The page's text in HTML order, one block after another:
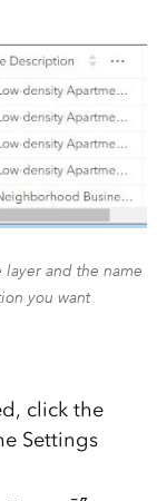
and the name
you want
click the
Settings